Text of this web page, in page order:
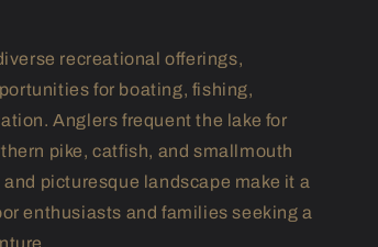
recreational offerings,
for boating, fishing,
Anglers frequent the lake for
pike, catfish, and smallmouth
picturesque landscape make it a
enthusiasts and families seeking a